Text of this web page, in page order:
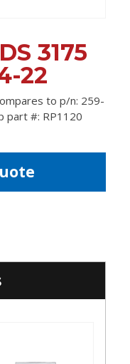
3175
22
to p/n: 259-
part #: RP1120